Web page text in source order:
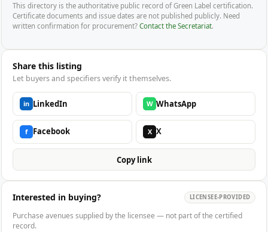
This directory is the authoritative public record of Green Label certification.
Certificate documents and issue dates are not published publicly. Need
written confirmation for procurement? Contact the Secretariat.
Share this listing
Let buyers and specifiers verify it themselves.
in LinkedIn W WhatsApp
f Facebook X X
Copy link
Interested in buying? LICENSEE-PROVIDED
Purchase avenues supplied by the licensee — not part of the certified
record.